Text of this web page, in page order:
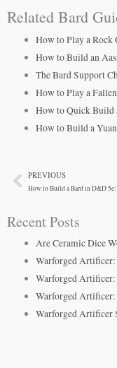
Related Bard
How to Play a Rock
How to Build an
The Bard Support
How to Play a
How to Quick Build
How to Build a
PrevPREVIOUS
Recent Posts
Are Ceramic Dice
Warforged
Warforged Artificer:
Warforged Artificer:
Warforged Artificer